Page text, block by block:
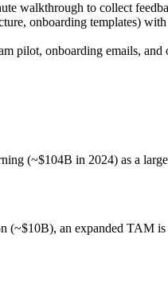
walkthrough to collect
onboarding templates)
pilot, onboarding emails,
(~$104B in 2024) as a
(~$10B), an expanded TAM